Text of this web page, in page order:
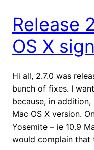
Release
OS X
Hi all, 2.7.0 was
bunch of fixes. I
because, in
Mac OS X version.
Yosemite – ie 10.9
would complain that